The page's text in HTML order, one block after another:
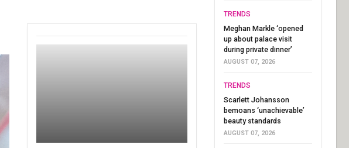
TRENDS
Meghan Markle ‘opened
up about palace visit
during private dinner’
AUGUST 07, 2026
TRENDS
Scarlett Johansson
bemoans ‘unachievable’
beauty standards
AUGUST 07, 2026